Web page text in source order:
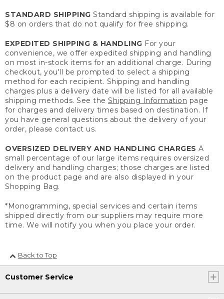
STANDARD SHIPPING Standard shipping is available for
$8 on orders that do not qualify for free shipping.
EXPEDITED SHIPPING & HANDLING For your
convenience, we offer expedited shipping and handling
on most in-stock items for an additional charge. During
checkout, you'll be prompted to select a shipping
method for each recipient. Shipping and handling
charges plus a delivery date will be listed for all available
shipping methods. See the Shipping Information page
for charges and delivery times based on destination. If
you have general questions about the delivery of your
order, please contact us.
OVERSIZED DELIVERY AND HANDLING CHARGES A
small percentage of our large items requires oversized
delivery and handling charges; those charges are listed
on the product page and are also displayed in your
Shopping Bag.
*Monogramming, special services and certain items
shipped directly from our suppliers may require more
time. We will notify you when you place your order.
Back to Top
Customer Service